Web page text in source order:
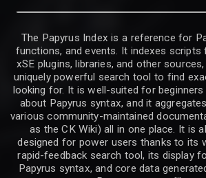
The Papyrus Index is a reference for
functions, and events. It indexes
xSE plugins, libraries, and other
uniquely powerful search tool to find
looking for. It is well-suited for
about Papyrus syntax, and it
various community-maintained
as the CK Wiki) all in one place. It is
designed for power users thanks to its
rapid-feedback search tool, its display
Papyrus syntax, and core data